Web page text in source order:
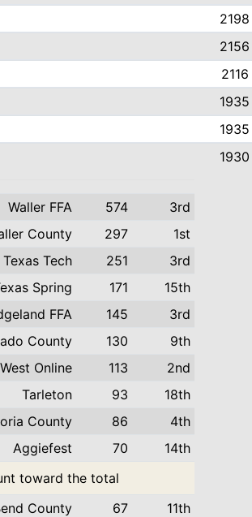
2198
2156
2116
1935
1935
Waller FFA 574
3rd
County
297
1st
Texas Tech
251
3rd
Spring
171
15th
FFA
145
3rd
County
130
9th
Online
113
2nd
Tarleton
93
18th
County
86
4th
Aggiefest
70
14th
toward the total
County
67
11th
1930